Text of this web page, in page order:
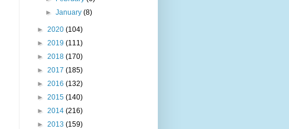
►January(8)
► 2020 (104)
► 2019 (111)
► 2018 (170)
► 2017 (185)
► 2016 (132)
► 2015 (140)
► 2014 (216)
► 2013 (159)